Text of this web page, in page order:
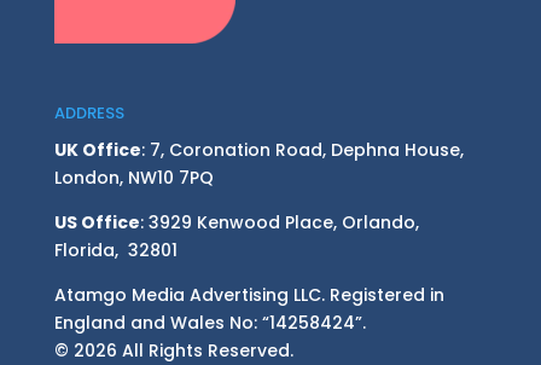
ADDRESS
UK Office: 7, Coronation Road, Dephna House,
London, NW10 7PQ
US Office: 3929 Kenwood Place, Orlando,
Florida, 32801
Atamgo Media Advertising LLC. Registered in
England and Wales No: “14258424”.
© 2026 All Rights Reserved.